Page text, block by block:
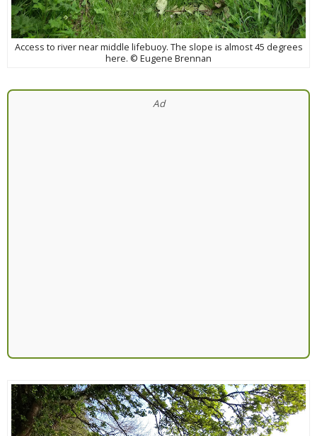
Access to river near middle lifebuoy. The slope is almost 45 degrees
here. © Eugene Brennan